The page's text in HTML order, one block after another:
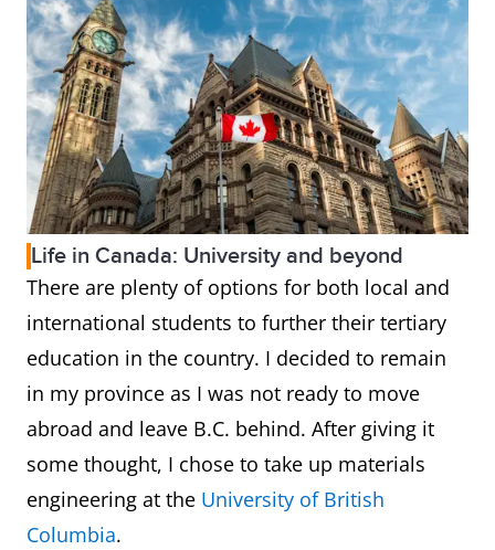
Life in Canada: University and beyond
There are plenty of options for both local and
international students to further their tertiary
education in the country. I decided to remain
in my province as I was not ready to move
abroad and leave B.C. behind. After giving it
some thought, I chose to take up materials
engineering at the University of British
Columbia.